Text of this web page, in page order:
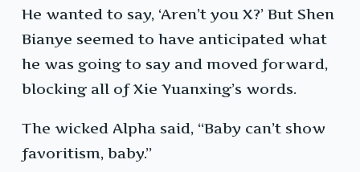
He wanted to say, ‘Aren’t you X?’ But Shen
Bianye seemed to have anticipated what
he was going to say and moved forward,
blocking all of Xie Yuanxing’s words.
The wicked Alpha said, “Baby can’t show
favoritism, baby.”